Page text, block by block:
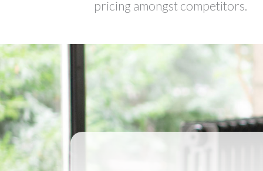
pricing amongst competitors.